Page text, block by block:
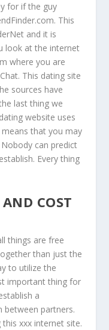
for if the guy
This
and it is
look at the internet
where you are
This dating site
sources have
last thing we
website uses
that you may
can predict
Every thing
COST
things are free
than just the
to utilize the
important thing for
a
between partners.
xxx internet site.